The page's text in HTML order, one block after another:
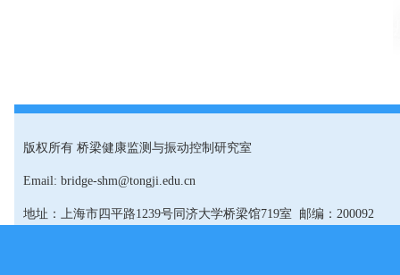
版权所有 桥梁健康监测与振动控制研究室
Email: bridge-shm@tongji.edu.cn
地址：上海市四平路1239号同济大学桥梁馆719室 邮编：200092